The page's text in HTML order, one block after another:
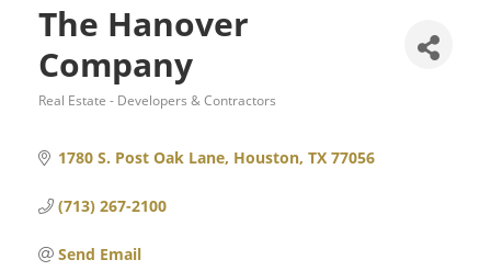
The Hanover
Company
Real Estate - Developers & Contractors
1780 S. Post Oak Lane Houston TX 77056
(713) 267-2100
Send Email